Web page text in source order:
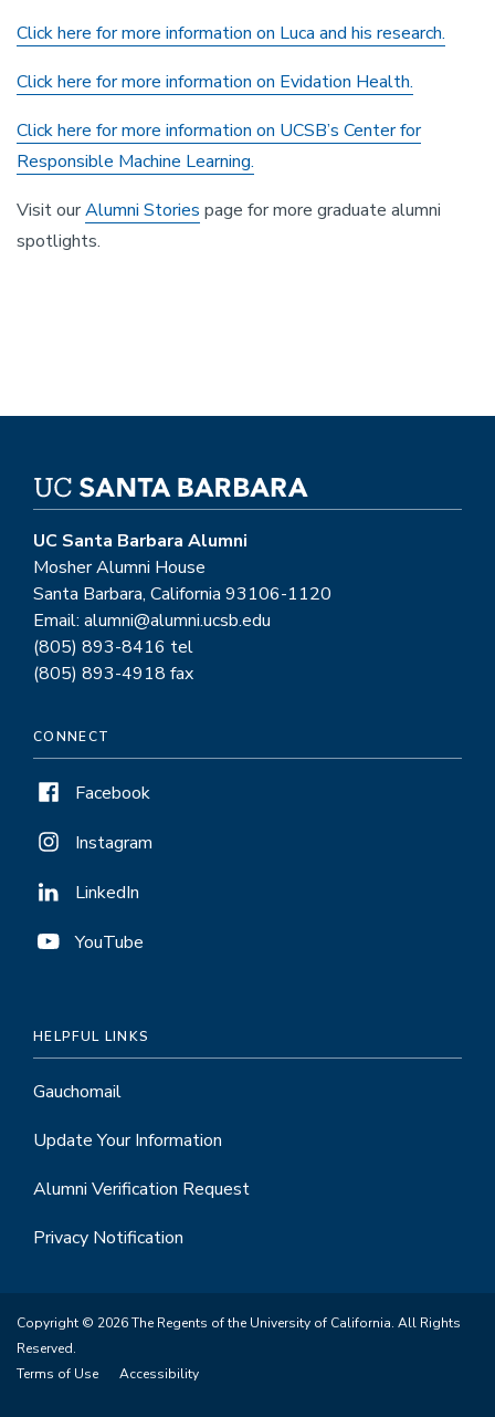
Click here for more information on Luca and his research.
Click here for more information on Evidation Health.
Click here for more information on UCSB’s Center for
Responsible Machine Learning.
Visit ourAlumni Stories page for more graduate alumni
spotlights.
UC Santa Barbara Alumni
Mosher Alumni House
Santa Barbara, California 93106-1120
Email: alumni@alumni.ucsb.edu
(805) 893-8416 tel
(805) 893-4918 fax
CONNECT
Facebook
Instagram
LinkedIn
YouTube
HELPFUL LINKS
Gauchomail
Update Your Information
Alumni Verification Request
Privacy Notification
Copyright © 2026 The Regents of the University of California. All Rights
Reserved.
Terms of Use
Accessibility